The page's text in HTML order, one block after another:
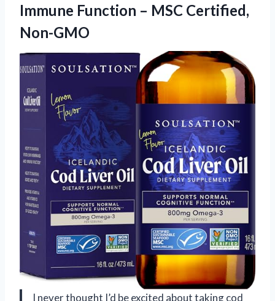
Immune Function – MSC Certified,
Non-GMO
I never thought I’d be excited about taking cod